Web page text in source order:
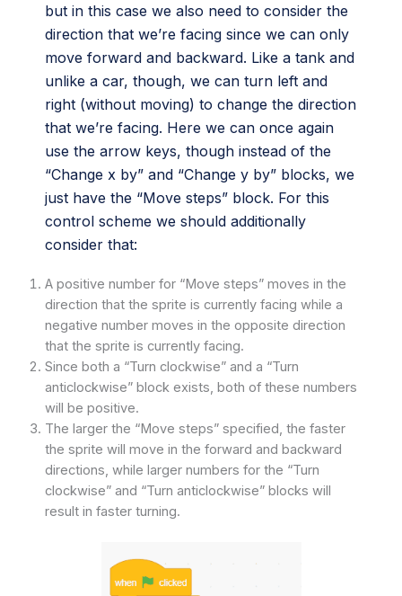
but in this case we also need to consider the
direction that we’re facing since we can only
move forward and backward. Like a tank and
unlike a car, though, we can turn left and
right (without moving) to change the direction
that we’re facing. Here we can once again
use the arrow keys, though instead of the
“Change x by” and “Change y by” blocks, we
just have the “Move steps” block. For this
control scheme we should additionally
consider that:
A positive number for “Move steps” moves in the
direction that the sprite is currently facing while a
negative number moves in the opposite direction
that the sprite is currently facing.
Since both a “Turn clockwise” and a “Turn
anticlockwise” block exists, both of these numbers
will be positive.
The larger the “Move steps” specified, the faster
the sprite will move in the forward and backward
directions, while larger numbers for the “Turn
clockwise” and “Turn anticlockwise” blocks will
result in faster turning.